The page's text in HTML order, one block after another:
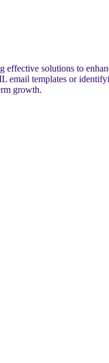
solutions to
email templates or
growth.